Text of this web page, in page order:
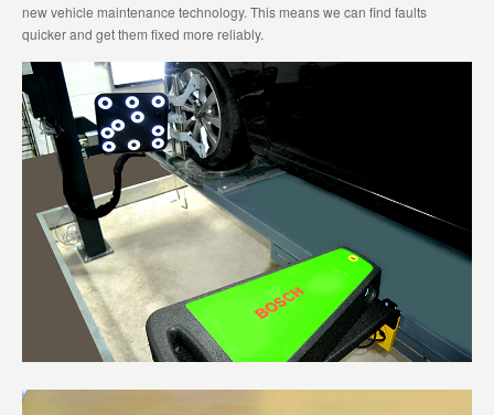
new vehicle maintenance technology. This means we can find faults
quicker and get them fixed more reliably.